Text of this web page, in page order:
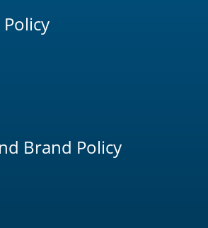
Brand Policy